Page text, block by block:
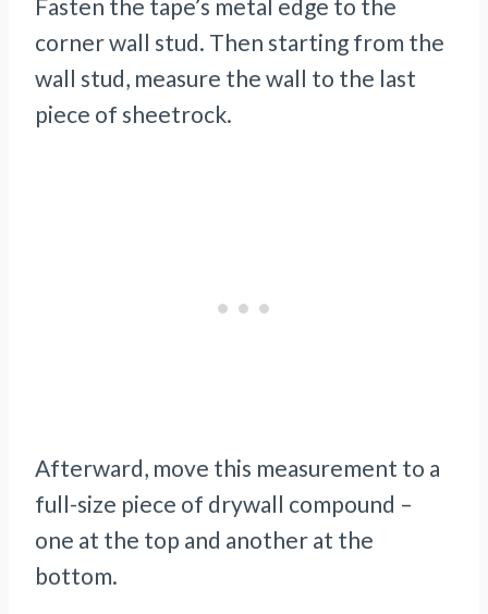
Fasten the tape’s metal edge to the
corner wall stud. Then starting from the
wall stud, measure the wall to the last
piece of sheetrock.
Afterward, move this measurement to a
full-size piece of drywall compound –
one at the top and another at the
bottom.